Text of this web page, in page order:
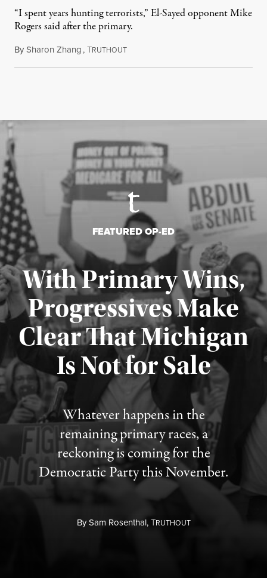
“I spent years hunting terrorists,” El-Sayed opponent Mike
Rogers said after the primary.
BySharon Zhang,TRUTHOUTAugust 5, 2026
FEATURED OP-ED
With Primary Wins,
Progressives Make
Clear That Michigan
Is Not for Sale
Whatever happens in the
remaining primary races, a
reckoning is coming for the
Democratic Party this November.
BySam Rosenthal,TRUTHOUT
Published August 5, 2026